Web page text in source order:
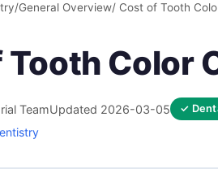
/General Overview/ Cost of Tooth
Color
TeamUpdated 2026-03-05 ✓